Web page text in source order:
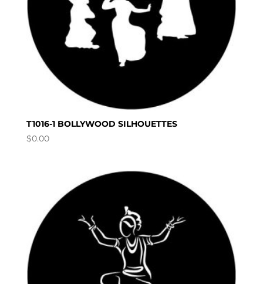
T1016-1 BOLLYWOOD SILHOUETTES
$0.00